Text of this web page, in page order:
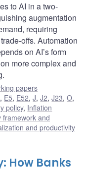
to AI in a two-
augmentation
requiring
offs. Automation
on AI’s form
more complex and
papers
, E5, E52,J,J2,J23,O,
policy, Inflation
framework and
and productivity
How Banks